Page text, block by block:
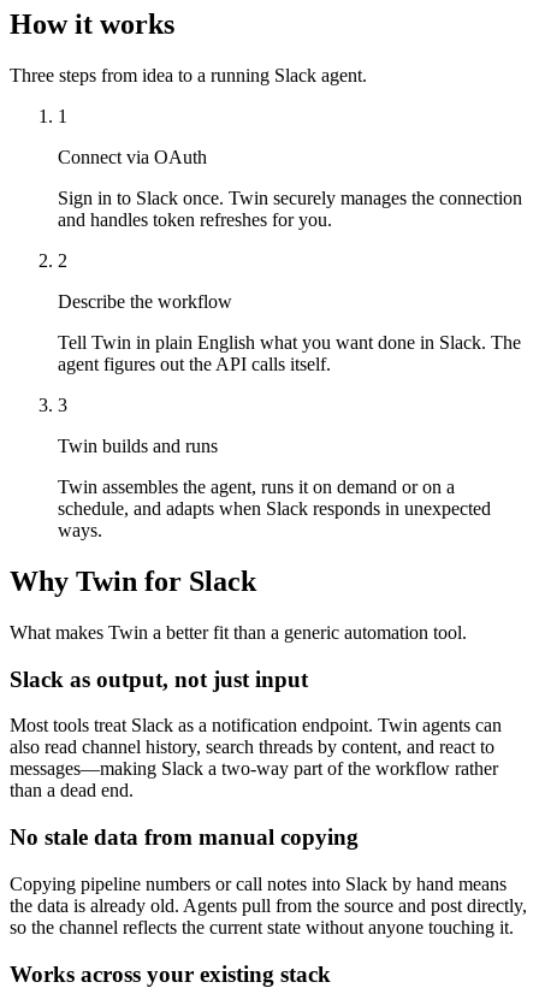
How it works
Three steps from idea to a running Slack agent.
1
Connect via OAuth
Sign in to Slack once. Twin securely manages the connection
and handles token refreshes for you.
2
Describe the workflow
Tell Twin in plain English what you want done in Slack. The
agent figures out the API calls itself.
3
Twin builds and runs
Twin assembles the agent, runs it on demand or on a
schedule, and adapts when Slack responds in unexpected
ways.
Why Twin for Slack
What makes Twin a better fit than a generic automation tool.
Slack as output, not just input
Most tools treat Slack as a notification endpoint. Twin agents can
also read channel history, search threads by content, and react to
messages—making Slack a two-way part of the workflow rather
than a dead end.
No stale data from manual copying
Copying pipeline numbers or call notes into Slack by hand means
the data is already old. Agents pull from the source and post directly,
so the channel reflects the current state without anyone touching it.
Works across your existing stack